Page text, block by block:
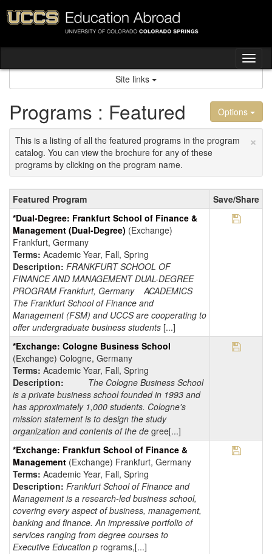
Site links
Options
Programs : Featured
×
This is a listing of all the featured programs in the program
catalog. You can view the brochure for any of these
programs by clicking on the program name.
Featured
Programs
Featured Program
Save/Share
*Dual-Degree: Frankfurt School of Finance &
Management (Dual-Degree) (Exchange)
Frankfurt, Germany
Terms: Academic Year, Fall, Spring
Description: FRANKFURT SCHOOL OF
FINANCE AND MANAGEMENT DUAL-DEGREE
PROGRAM Frankfurt, Germany ACADEMICS
The Frankfurt School of Finance and
Management (FSM) and UCCS are cooperating to
offer undergraduate business students [...]
Save
*Exchange: Cologne Business School
(Exchange) Cologne, Germany
Terms: Academic Year, Fall, Spring
Description:
The Cologne Business School
is a private business school founded in 1993 and
has approximately 1,000 students. Cologne's
mission statement is to design the study
organization and contents of the de gree[...]
Save
*Exchange: Frankfurt School of Finance &
Management (Exchange) Frankfurt, Germany
Terms: Academic Year, Fall, Spring
Description: Frankfurt School of Finance and
Management is a research-led business school,
covering every aspect of business, management,
banking and finance. An impressive portfolio of
services ranging from degree courses to
Executive Education p rograms,[...]
Save